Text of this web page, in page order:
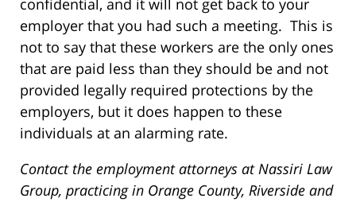
confidential, and it will not get back to your
employer that you had such a meeting. This is
not to say that these workers are the only ones
that are paid less than they should be and not
provided legally required protections by the
employers, but it does happen to these
individuals at an alarming rate.
Contact the employment attorneys at Nassiri Law
Group, practicing in Orange County, Riverside and